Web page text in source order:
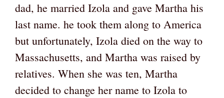
dad, he married Izola and gave Martha his
last name. he took them along to America
but unfortunately, Izola died on the way to
Massachusetts, and Martha was raised by
relatives. When she was ten, Martha
decided to change her name to Izola to